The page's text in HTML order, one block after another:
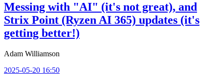
Messing with "AI" (it's not great), and
Strix Point (Ryzen AI 365) updates (it's
getting better!)
Adam Williamson
2025-05-20 16:50